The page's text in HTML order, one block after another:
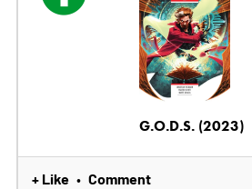
G.O.D.S. (2023)
+ Like • Comment